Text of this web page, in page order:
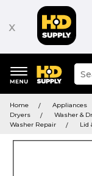
x
keywords
menu
site
Home Appliances
Dryers
Washer &
Washer Repair
Lid